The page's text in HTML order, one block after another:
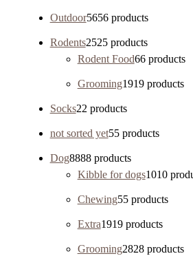
Outdoor5656 products
Rodents2525 products
Rodent Food66 products
Grooming1919 products
Socks22 products
not sorted yet55 products
Dog8888 products
Kibble for dogs1010
Chewing55 products
Extra1919 products
Grooming2828 products